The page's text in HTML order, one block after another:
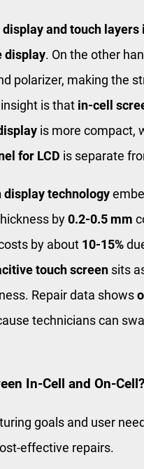
display and touch layers
display. On the other
polarizer, making the
is that in-cell
is more compact,
for LCD is separate
display technology
by0.2-0.5 mm
by about 10-15%
touch screen sits
Repair data shows
technicians can
In-Cell and On-
goals and user
effective repairs.